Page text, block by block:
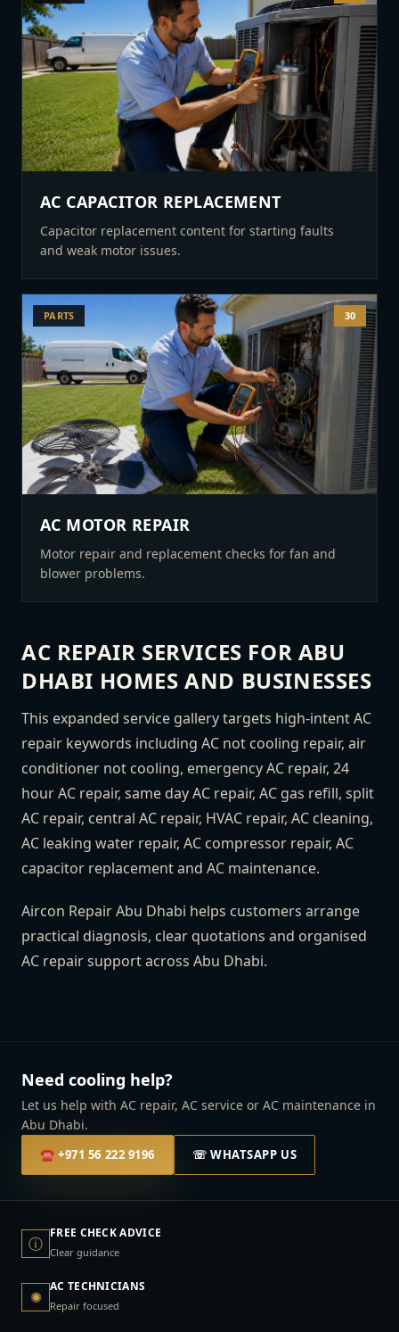
AC CAPACITOR REPLACEMENT
Capacitor replacement content for starting faults
and weak motor issues.
PARTS 30
AC MOTOR REPAIR
Motor repair and replacement checks for fan and
blower problems.
AC REPAIR SERVICES FOR ABU
DHABI HOMES AND BUSINESSES
This expanded service gallery targets high-intent AC
repair keywords including AC not cooling repair, air
conditioner not cooling, emergency AC repair, 24
hour AC repair, same day AC repair, AC gas refill, split
AC repair, central AC repair, HVAC repair, AC cleaning,
AC leaking water repair, AC compressor repair, AC
capacitor replacement and AC maintenance.
Aircon Repair Abu Dhabi helps customers arrange
practical diagnosis, clear quotations and organised
AC repair support across Abu Dhabi.
Need cooling help?
Let us help with AC repair, AC service or AC maintenance in
Abu Dhabi.
☎+971 56 222 9196 ☏ WHATSAPP US
ⓘ
FREE CHECK ADVICE
Clear guidance
✺
AC TECHNICIANS
Repair focused